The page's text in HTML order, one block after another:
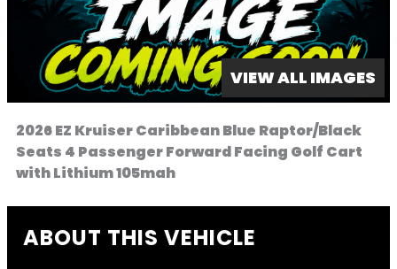
VIEW ALL IMAGES
2026 EZ Kruiser Caribbean Blue Raptor/Black
Seats 4 Passenger Forward Facing Golf Cart
with Lithium 105mah
ABOUT THIS VEHICLE